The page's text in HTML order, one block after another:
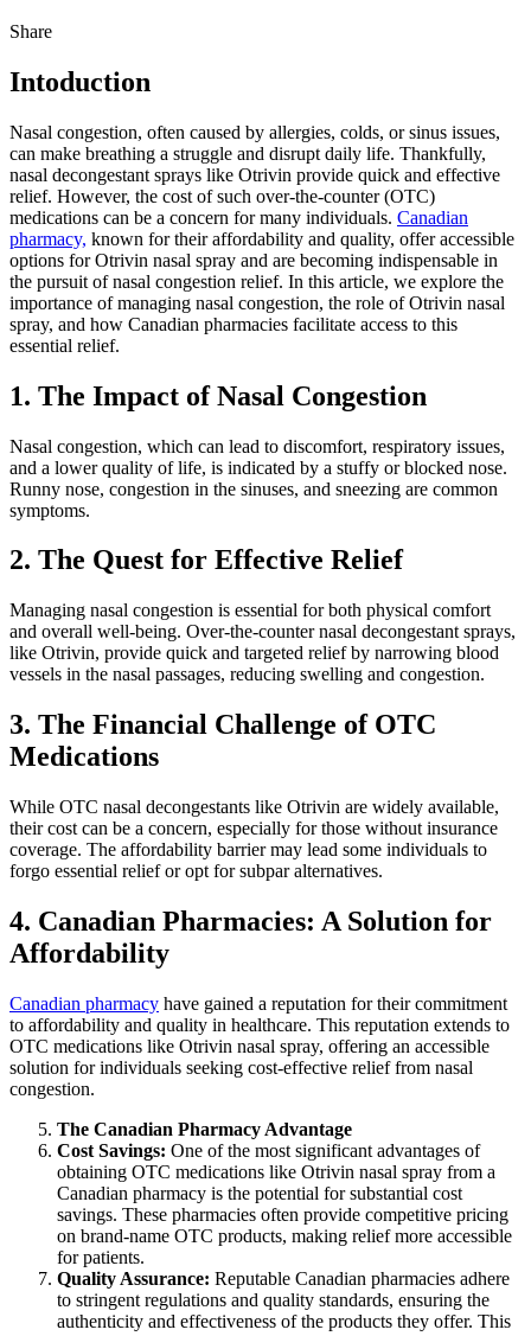
Share
Intoduction
Nasal congestion, often caused by allergies, colds, or sinus issues,
can make breathing a struggle and disrupt daily life. Thankfully,
nasal decongestant sprays like Otrivin provide quick and effective
relief. However, the cost of such over-the-counter (OTC)
medications can be a concern for many individuals. Canadian
pharmacy, known for their affordability and quality, offer accessible
options for Otrivin nasal spray and are becoming indispensable in
the pursuit of nasal congestion relief. In this article, we explore the
importance of managing nasal congestion, the role of Otrivin nasal
spray, and how Canadian pharmacies facilitate access to this
essential relief.
1. The Impact of Nasal Congestion
Nasal congestion, which can lead to discomfort, respiratory issues,
and a lower quality of life, is indicated by a stuffy or blocked nose.
Runny nose, congestion in the sinuses, and sneezing are common
symptoms.
2. The Quest for Effective Relief
Managing nasal congestion is essential for both physical comfort
and overall well-being. Over-the-counter nasal decongestant sprays,
like Otrivin, provide quick and targeted relief by narrowing blood
vessels in the nasal passages, reducing swelling and congestion.
3. The Financial Challenge of OTC
Medications
While OTC nasal decongestants like Otrivin are widely available,
their cost can be a concern, especially for those without insurance
coverage. The affordability barrier may lead some individuals to
forgo essential relief or opt for subpar alternatives.
4. Canadian Pharmacies: A Solution for
Affordability
Canadian pharmacy have gained a reputation for their commitment
to affordability and quality in healthcare. This reputation extends to
OTC medications like Otrivin nasal spray, offering an accessible
solution for individuals seeking cost-effective relief from nasal
congestion.
The Canadian Pharmacy Advantage
Cost Savings: One of the most significant advantages of
obtaining OTC medications like Otrivin nasal spray from a
Canadian pharmacy is the potential for substantial cost
savings. These pharmacies often provide competitive pricing
on brand-name OTC products, making relief more accessible
for patients.
Quality Assurance: Reputable Canadian pharmacies adhere
to stringent regulations and quality standards, ensuring the
authenticity and effectiveness of the products they offer. This